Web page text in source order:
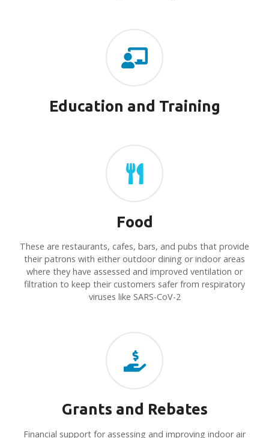
Education and Training
Food
These are restaurants, cafes, bars, and pubs that provide
their patrons with either outdoor dining or indoor areas
where they have assessed and improved ventilation or
filtration to keep their customers safer from respiratory
viruses like SARS-CoV-2
Grants and Rebates
Financial support for assessing and improving indoor air